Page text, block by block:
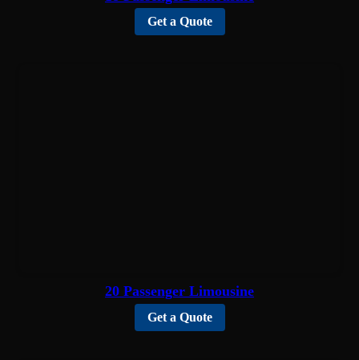
Get a Quote
20 Passenger Limousine
Get a Quote